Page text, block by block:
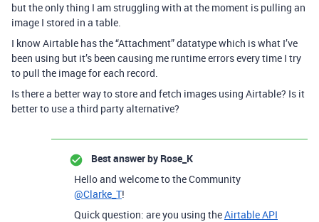
but the only thing I am struggling with at the moment is pulling an
image I stored in a table.
I know Airtable has the “Attachment” datatype which is what I’ve
been using but it’s been causing me runtime errors every time I try
to pull the image for each record.
Is there a better way to store and fetch images using Airtable? Is it
better to use a third party alternative?
Best answer by Rose_K
Hello and welcome to the Community
@Clarke_T!
Quick question: are you using theAirtable API